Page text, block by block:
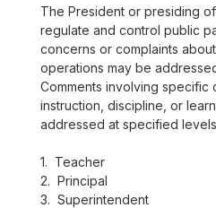
The President or presiding
regulate and control public
concerns or complaints
operations may be
Comments involving specific
instruction, discipline, or
addressed at specified
1. Teacher
2. Principal
3. Superintendent